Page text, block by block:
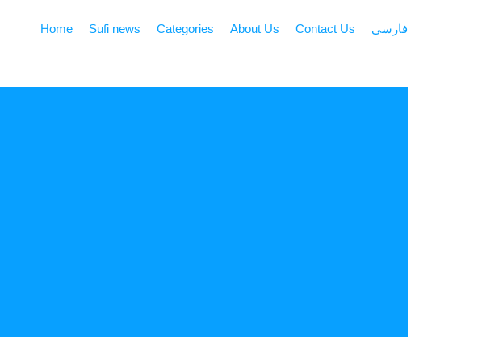
Home Sufi news Categories About Us Contact Us فارسی